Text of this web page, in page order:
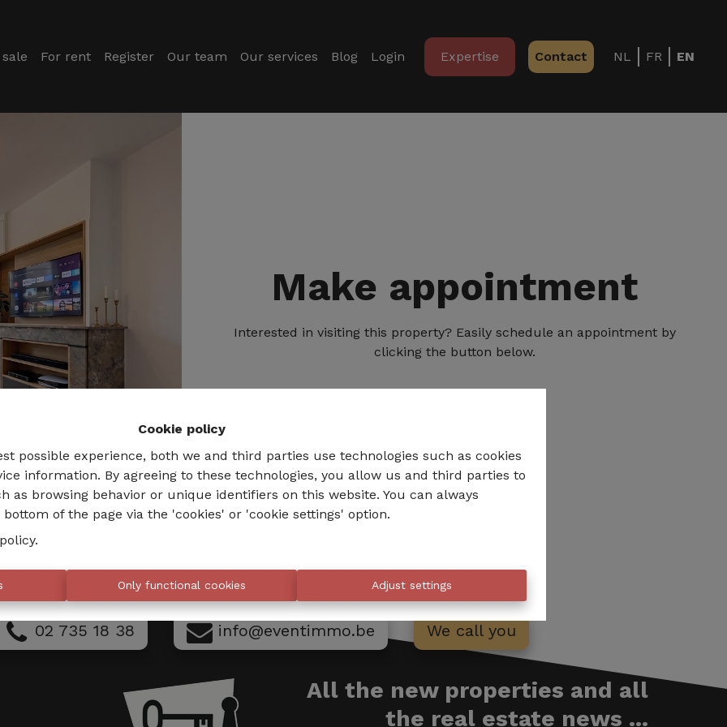
Cookie policy
possible experience, both we and third parties use technologies such as cookies
information. By agreeing to these technologies, you allow us and third parties to
as browsing behavior or unique identifiers on this website. You can always
of the page via the 'cookies' or 'cookie settings' option.
.
Only functional cookies Adjust settings
For rent Register Our team Our services Blog Login Expertise Contact NL FR EN
Make appointment
Interested in visiting this property? Easily schedule an appointment by
clicking the button below.
02 735 18 38 info@eventimmo.be We call you
All the new properties and all
the real estate news ...